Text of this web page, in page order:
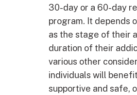
30-day or a 60-day
program. It depends
as the stage of their
duration of their
various other
individuals will
supportive and safe,